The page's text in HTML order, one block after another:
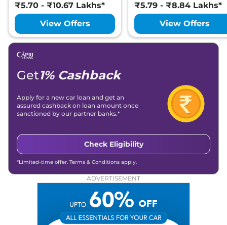
₹5.70 - ₹10.67 Lakhs*
View Offers
₹5.79 - ₹8.84 Lakhs*
View Offers
Get1% Cashback
Apply for a new car loan and get an
assured cashback on loan amount once
sanctioned by our partner banks.*
Check Eligibility
*Limited-time offer. Terms & Conditions apply.
ADVERTISEMENT